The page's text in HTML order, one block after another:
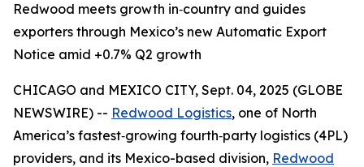
Redwood meets growth in‑country and guides
exporters through Mexico’s new Automatic Export
Notice amid +0.7% Q2 growth
CHICAGO and MEXICO CITY, Sept. 04, 2025 (GLOBE
NEWSWIRE) -- Redwood Logistics, one of North
America’s fastest‑growing fourth‑party logistics (4PL)
providers, and its Mexico-based division, Redwood